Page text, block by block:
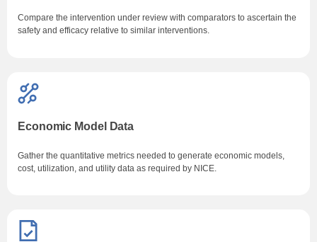
Compare the intervention under review with comparators to ascertain the
safety and efficacy relative to similar interventions.
Economic Model Data
Gather the quantitative metrics needed to generate economic models,
cost, utilization, and utility data as required by NICE.